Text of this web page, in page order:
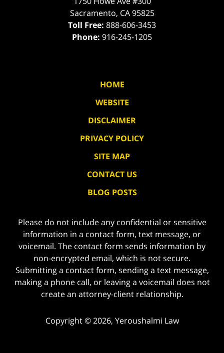
Sacramento, CA 95825
Toll Free: 888-606-3453
Phone: 916-245-1205
HOME
WEBSITE
DISCLAIMER
PRIVACY POLICY
SITE MAP
CONTACT US
BLOG POSTS
Please do not include any confidential or sensitive
information in a contact form, text message, or
voicemail. The contact form sends information by
non-encrypted email, which is not secure.
Submitting a contact form, sending a text message,
making a phone call, or leaving a voicemail does not
create an attorney-client relationship.
Copyright © 2026, Yeroushalmi Law